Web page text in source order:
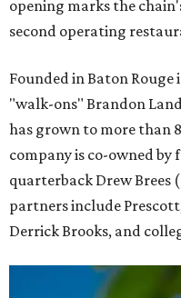
opening marks the
second operating
Founded in Baton Rouge
"walk-ons" Brandon
has grown to more than
company is co-owned by
quarterback Drew Brees
partners include
Derrick Brooks, and